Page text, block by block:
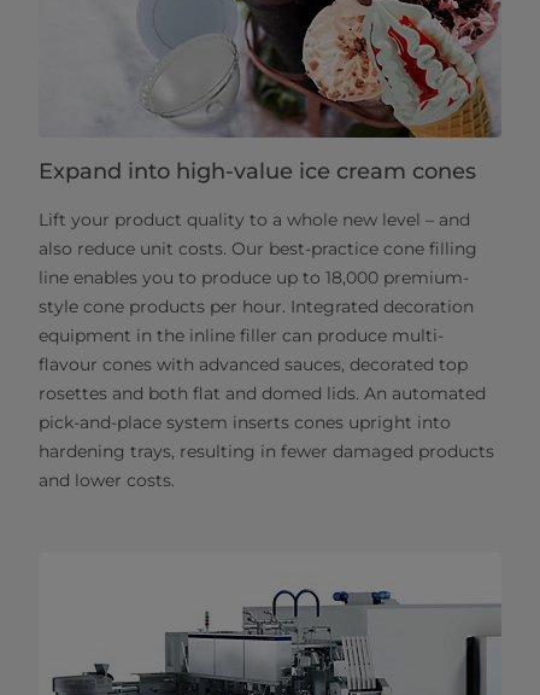
Expand into high-value ice cream cones
Lift your product quality to a whole new level – and
also reduce unit costs. Our best-practice cone filling
line enables you to produce up to 18,000 premium-
style cone products per hour. Integrated decoration
equipment in the inline filler can produce multi-
flavour cones with advanced sauces, decorated top
rosettes and both flat and domed lids. An automated
pick-and-place system inserts cones upright into
hardening trays, resulting in fewer damaged products
and lower costs.